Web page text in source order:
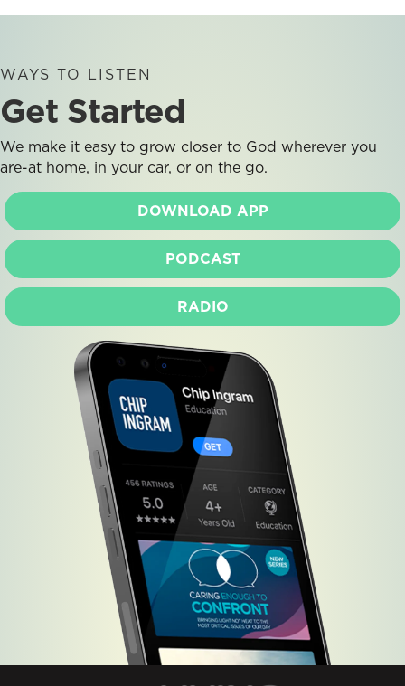
WAYS TO LISTEN
Get Started
We make it easy to grow closer to God wherever you
are-at home, in your car, or on the go.
DOWNLOAD APP
PODCAST
RADIO